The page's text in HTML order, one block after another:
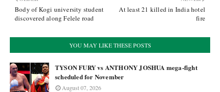
At least 21 killed in India hotel
fire
Body of Kogi university student
discovered along Felele road
YOU MAY LIKE THESE POSTS
TYSON FURY vs ANTHONY JOSHUA mega-fight
scheduled for November
August 07, 2026